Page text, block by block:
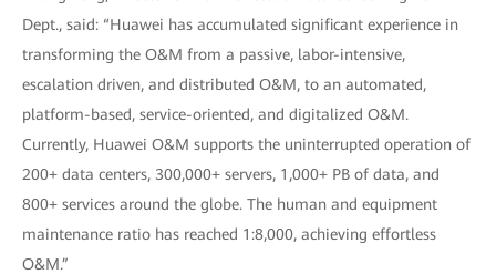
Dept., said: “Huawei has accumulated significant experience in
transforming the O&M from a passive, labor-intensive,
escalation driven, and distributed O&M, to an automated,
platform-based, service-oriented, and digitalized O&M.
Currently, Huawei O&M supports the uninterrupted operation of
200+ data centers, 300,000+ servers, 1,000+ PB of data, and
800+ services around the globe. The human and equipment
maintenance ratio has reached 1:8,000, achieving effortless
O&M.”